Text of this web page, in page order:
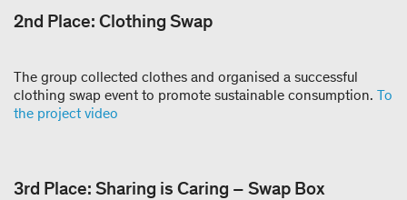
2nd Place: Clothing Swap
The group collected clothes and organised a successful
clothing swap event to promote sustainable consumption. To
the project video
3rd Place: Sharing is Caring – Swap Box